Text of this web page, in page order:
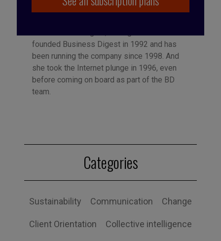
Published by Françoise Tollet
founded Business Digest in 1992 and has
been running the company since 1998. And
she took the Internet plunge in 1996, even
before coming on board as part of the BD
team.
Categories
Sustainability Communication Change
Client Orientation Collective intelligence